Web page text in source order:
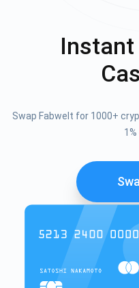
Instant
Swap Fabwelt for 1000+